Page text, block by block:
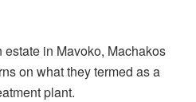
in Mavoko, Machakos
on what they termed as a
plant.